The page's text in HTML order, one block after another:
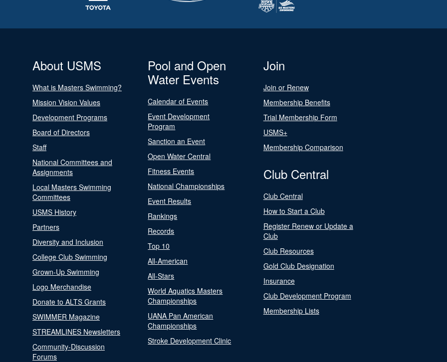
About USMS
What is Masters Swimming?
Mission Vision Values
Development Programs
Board of Directors
Staff
National Committees and
Assignments
Local Masters Swimming
Committees
USMS History
Partners
Diversity and Inclusion
College Club Swimming
Grown-Up Swimming
Logo Merchandise
Donate to ALTS Grants
SWIMMER Magazine
STREAMLINES Newsletters
Community-Discussion
Forums
Pool and Open
Water Events
Calendar of Events
Event Development
Program
Sanction an Event
Open Water Central
Fitness Events
National Championships
Event Results
Rankings
Records
Top 10
All-American
All-Stars
World Aquatics Masters
Championships
UANA Pan American
Championships
Stroke Development Clinic
Join
Join or Renew
Membership Benefits
Trial Membership Form
USMS+
Membership Comparison
Club Central
Club Central
How to Start a Club
Register Renew or Update a
Club
Club Resources
Gold Club Designation
Insurance
Club Development Program
Membership Lists